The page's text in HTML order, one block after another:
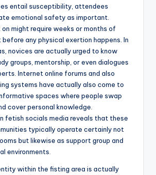
entail susceptibility, attendees
emotional safety as important.
might require weeks or months of
any physical exertion happens. In
novices are actually urged to know
groups, mentorship, or even dialogues
Internet online forums and also
systems have actually also come to
spaces where people swap
cover personal knowledge.
fetish socials media reveals that these
typically operate certainly not
but likewise as support group and
environments.
within the fisting area is actually